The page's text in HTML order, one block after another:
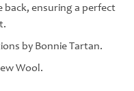
ensuring a perfect
by Bonnie Tartan.
Wool.